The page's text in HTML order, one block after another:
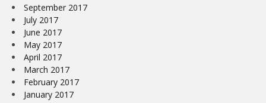
September 2017
July 2017
June 2017
May 2017
April 2017
March 2017
February 2017
January 2017